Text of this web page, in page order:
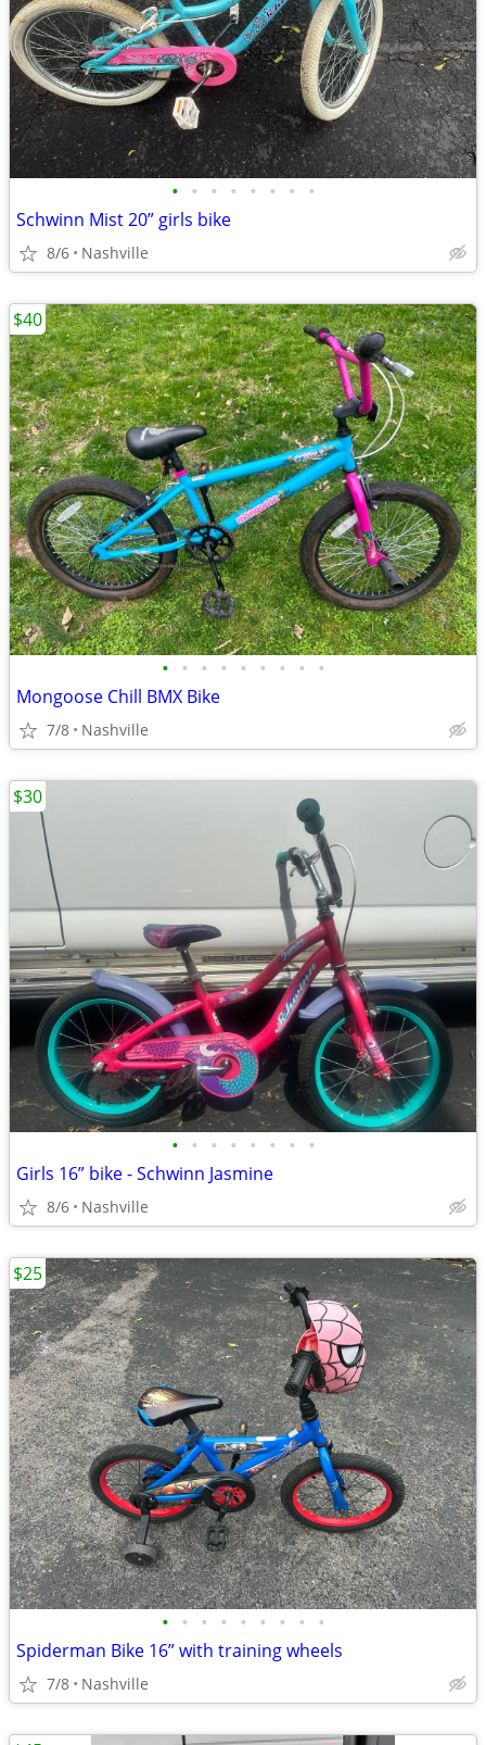
• • • • • • • •
Schwinn Mist 20” girls bike
8/6 Nashville
• • • • • • • • •
Mongoose Chill BMX Bike
7/8 Nashville
$40
• • • • • • • •
Girls 16” bike - Schwinn Jasmine
8/6 Nashville
$30
• • • • • • • • •
Spiderman Bike 16” with training wheels
7/8 Nashville
$25